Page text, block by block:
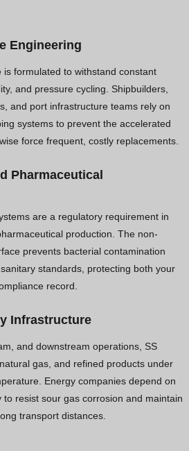
Engineering
is formulated to withstand constant
and pressure cycling. Shipbuilders,
and port infrastructure teams rely on
systems to prevent the accelerated
force frequent, costly replacements.
Pharmaceutical
are a regulatory requirement in
production. The non-
prevents bacterial contamination
standards, protecting both your
record.
Infrastructure
and downstream operations, SS
gas, and refined products under
Energy companies depend on
to resist sour gas corrosion and maintain
transport distances.